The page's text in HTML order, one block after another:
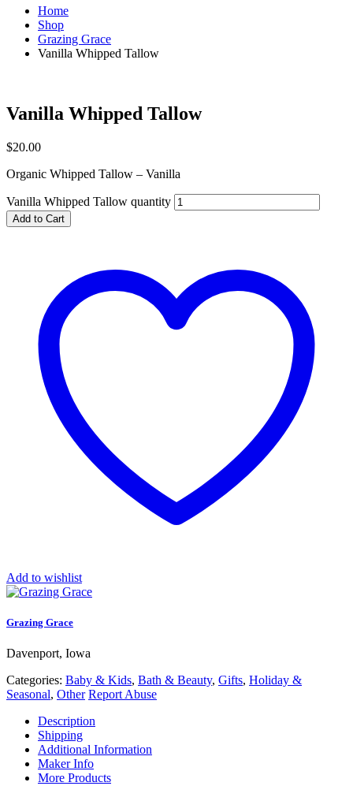
Home
Shop
Grazing Grace
Vanilla Whipped Tallow
Vanilla Whipped Tallow
$20.00
Organic Whipped Tallow – Vanilla
Vanilla Whipped Tallow quantity
Add to Cart
Add to wishlist
Grazing Grace
Davenport, Iowa
Categories: Baby & Kids, Bath & Beauty, Gifts, Holiday &
Seasonal, Other Report Abuse
Description
Shipping
Additional Information
Maker Info
More Products